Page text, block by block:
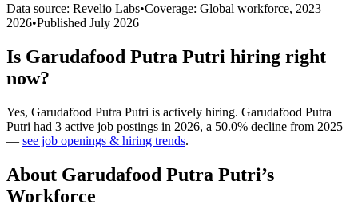
Data source: Revelio Labs•Coverage: Global workforce, 2023–
2026•Published July 2026
Is Garudafood Putra Putri hiring right
now?
Yes, Garudafood Putra Putri is actively hiring. Garudafood Putra
Putri had 3 active job postings in 2026, a 50.0% decline from 2025
— see job openings & hiring trends.
About Garudafood Putra Putri’s
Workforce